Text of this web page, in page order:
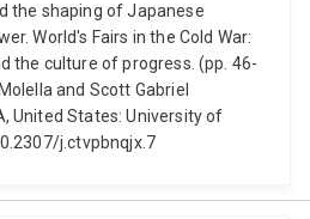
the shaping of Japanese
World's Fairs in the Cold War:
the culture of progress. (pp. 46-
and Scott Gabriel
United States: University of
j.ctvpbnqjx.7